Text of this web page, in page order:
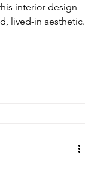
interior design
lived-in aesthetic.